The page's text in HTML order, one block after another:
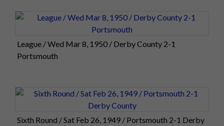
League / Wed Mar 8, 1950 / Derby County 2-1
Portsmouth
Sixth Round / Sat Feb 26, 1949 / Portsmouth 2-1 Derby